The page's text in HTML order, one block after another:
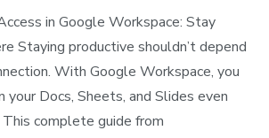
in Google Workspace: Stay
Staying productive shouldn’t depend
With Google Workspace, you
your Docs, Sheets, and Slides even
This complete guide from